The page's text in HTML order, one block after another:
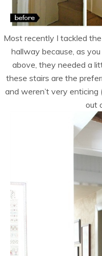
Most recently I tackled
hallway because, as
above, they needed a
these stairs are the
and weren’t very
out